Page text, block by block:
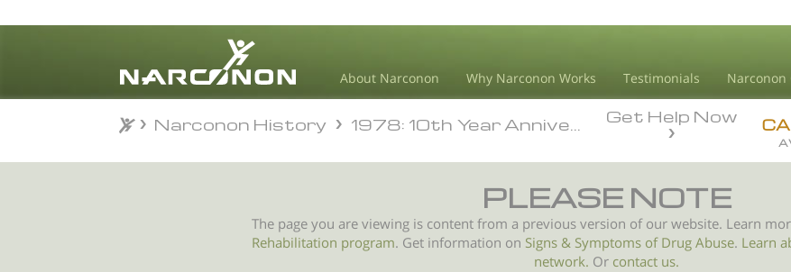
About Narconon Why Narconon Works Testimonials Narconon
⨯
Get Help Now
Narconon History 1978: 10th Year Anniversary
PLEASE NOTE
The page you are viewing is content from a previous version of our website. Learn
Rehabilitation program. Get information on Signs & Symptoms ofDrug Abuse. Learn
network. Or contact us.
Narconon History 1978: 10th Year Anniversary